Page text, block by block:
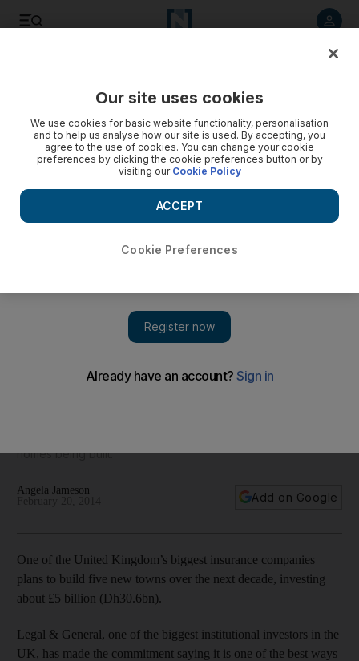
five new towns
homes being built.
Angela Jameson
Add on Google
One of the United Kingdom’s biggest insurance companies
plans to build five new towns over the next decade, investing
about £5 billion (Dh30.6bn).
Legal & General, one of the biggest institutional investors in the
UK, has made the commitment saying it is one of the best ways
Our site uses cookies
We use cookies for basic website functionality, personalisation
and to help us analyse how our site is used. By accepting, you
agree to the use of cookies. You can change your cookie
preferences by clicking the cookie preferences button or by
visiting our Cookie Policy
Cookie Preferences
ACCEPT